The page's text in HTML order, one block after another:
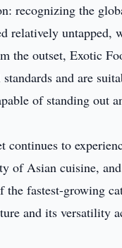
recognizing the
relatively untapped,
the outset, Exotic
and are
of standing out
continues to
of Asian cuisine,
the fastest-growing
and its versatility